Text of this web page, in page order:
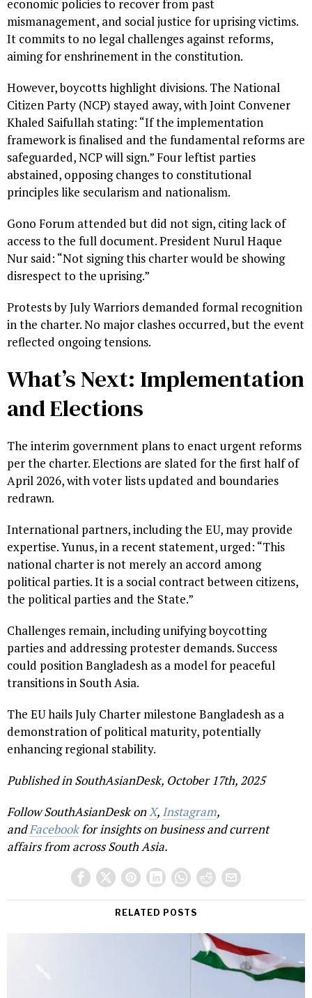
economic policies to recover from past
mismanagement, and social justice for uprising victims.
It commits to no legal challenges against reforms,
aiming for enshrinement in the constitution.
However, boycotts highlight divisions. The National
Citizen Party (NCP) stayed away, with Joint Convener
Khaled Saifullah stating: “If the implementation
framework is finalised and the fundamental reforms are
safeguarded, NCP will sign.” Four leftist parties
abstained, opposing changes to constitutional
principles like secularism and nationalism.
Gono Forum attended but did not sign, citing lack of
access to the full document. President Nurul Haque
Nur said: “Not signing this charter would be showing
disrespect to the uprising.”
Protests by July Warriors demanded formal recognition
in the charter. No major clashes occurred, but the event
reflected ongoing tensions.
What’s Next: Implementation
and Elections
The interim government plans to enact urgent reforms
per the charter. Elections are slated for the first half of
April 2026, with voter lists updated and boundaries
redrawn.
International partners, including the EU, may provide
expertise. Yunus, in a recent statement, urged: “This
national charter is not merely an accord among
political parties. It is a social contract between citizens,
the political parties and the State.”
Challenges remain, including unifying boycotting
parties and addressing protester demands. Success
could position Bangladesh as a model for peaceful
transitions in South Asia.
The EU hails July Charter milestone Bangladesh as a
demonstration of political maturity, potentially
enhancing regional stability.
Published in SouthAsianDesk, October 17th, 2025
Follow SouthAsianDesk onX, Instagram,
andFacebookfor insights on business and current
affairs from across South Asia.
RELATED POSTS